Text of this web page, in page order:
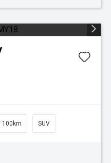
100km SUV